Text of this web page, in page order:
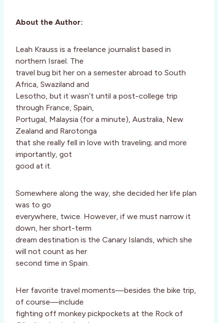
About the Author:
Leah Krauss is a freelance journalist based in
northern Israel. The
travel bug bit her on a semester abroad to South
Africa, Swaziland and
Lesotho, but it wasn’t until a post-college trip
through France, Spain,
Portugal, Malaysia (for a minute), Australia, New
Zealand and Rarotonga
that she really fell in love with traveling; and more
importantly, got
good at it.
Somewhere along the way, she decided her life plan
was to go
everywhere, twice. However, if we must narrow it
down, her short-term
dream destination is the Canary Islands, which she
will not count as her
second time in Spain.
Her favorite travel moments—besides the bike trip,
of course—include
fighting off monkey pickpockets at the Rock of